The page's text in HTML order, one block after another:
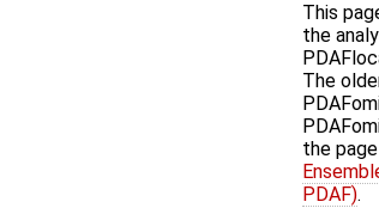
This
the
The
the
PDAF).